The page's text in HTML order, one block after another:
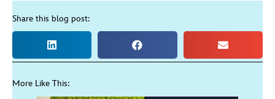
Share this blog post:
More Like This: